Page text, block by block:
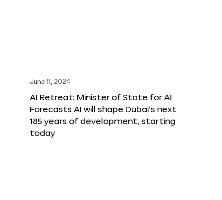
June 11, 2024
AI Retreat: Minister of State for AI
Forecasts AI will shape Dubai’s next
185 years of development, starting
today